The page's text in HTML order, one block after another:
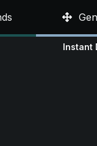
Instant